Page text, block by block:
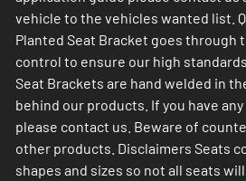
vehicle to the vehicles wanted list.
Planted Seat Bracket goes through
control to ensure our high
Seat Brackets are hand welded in
behind our products. If you have
please contact us. Beware of
other products. Disclaimers Seats
shapes and sizes so not all seats